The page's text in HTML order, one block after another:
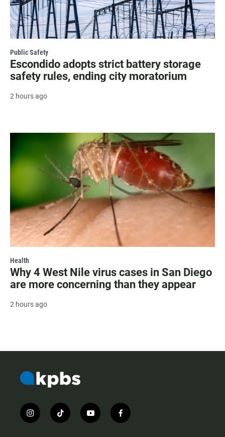
Public Safety
Escondido adopts strict battery storage
safety rules, ending city moratorium
2 hours ago
Health
Why 4 West Nile virus cases in San Diego
are more concerning than they appear
2 hours ago
i
n
t
i
y
o
f
a